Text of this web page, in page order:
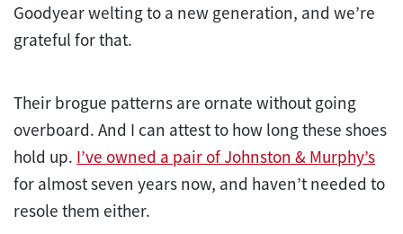
Goodyear welting to a new generation, and we’re
grateful for that.
Their brogue patterns are ornate without going
overboard. And I can attest to how long these shoes
hold up. I’ve owned a pair of Johnston & Murphy’s
for almost seven years now, and haven’t needed to
resole them either.